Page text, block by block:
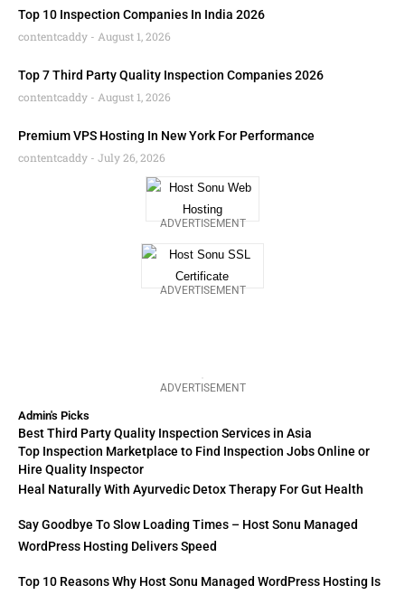
ADVERTISEMENT
Admin's Picks
Best Third Party Quality Inspection Services in Asia
Top Inspection Marketplace to Find Inspection Jobs Online or
Hire Quality Inspector
Heal Naturally With Ayurvedic Detox Therapy For Gut Health
Say Goodbye To Slow Loading Times – Host Sonu Managed
WordPress Hosting Delivers Speed
Top 10 Reasons Why Host Sonu Managed WordPress Hosting Is
Top 10 Inspection Companies In India 2026
contentcaddy
August 1, 2026
Top 7 Third Party Quality Inspection Companies 2026
contentcaddy
August 1, 2026
Premium VPS Hosting In New York For Performance
contentcaddy
July 26, 2026
ADVERTISEMENT
ADVERTISEMENT